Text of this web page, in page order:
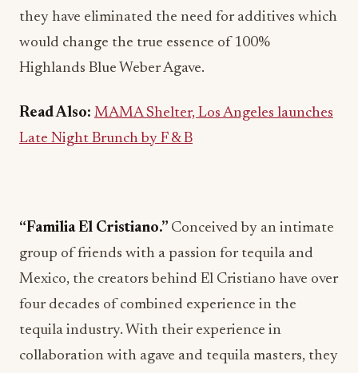
they have eliminated the need for additives which
would change the true essence of 100%
Highlands Blue Weber Agave.
Read Also: MAMA Shelter, Los Angeles launches
Late Night Brunch by F & B
“Familia El Cristiano.” Conceived by an intimate
group of friends with a passion for tequila and
Mexico, the creators behind El Cristiano have over
four decades of combined experience in the
tequila industry. With their experience in
collaboration with agave and tequila masters, they